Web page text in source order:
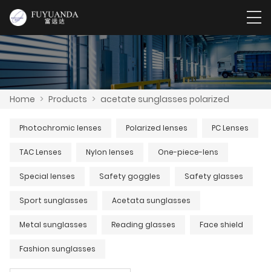
Home > Products > acetate sunglasses polarized
Photochromic lenses Polarized lenses PC Lenses
TAC Lenses Nylon lenses One-piece-lens
Special lenses Safety goggles Safety glasses
Sport sunglasses Acetata sunglasses
Metal sunglasses Reading glasses Face shield
Fashion sunglasses